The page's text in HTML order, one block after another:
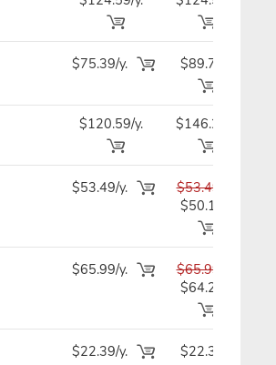
$75.39/y. $89.79
$120.59/y. $146.29
$53.49/y.
$53.49
$50.19
$65.99/y.
$65.99
$64.29
$22.39/y. $22.39